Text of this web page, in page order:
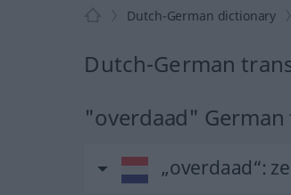
Dutch-German dictionary
Dutch-German
"overdaad"
„overdaad“: